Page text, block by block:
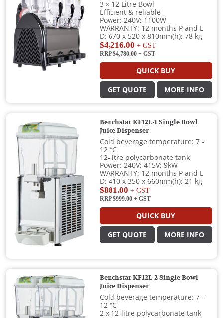
3 × 12 Litre Bowl
Efficient & reliable
Power: 240V; 1100W
WARRANTY: 12 months P and L
D: 670 x 520 x 810mm(h); 78 kg
$4,216.00 + GST
RRP $4,780.00+ GST
QUICK BUY
GET QUOTE MORE INFO
Benchstar KF12L-1 Single Bowl
Juice Dispenser
Cold beverage temperature: 7 -
12 °C
12-litre polycarbonate tank
Power: 240V; 415V; 9kW
WARRANTY: 12 months P and L
D: 410 x 350 x 660mm(h); 21 kg
$881.00 + GST
RRP $999.00+ GST
QUICK BUY
GET QUOTE MORE INFO
Benchstar KF12L-2 Single Bowl
Juice Dispenser
Cold beverage temperature: 7 -
12 °C
2 x 12-litre polycarbonate tank